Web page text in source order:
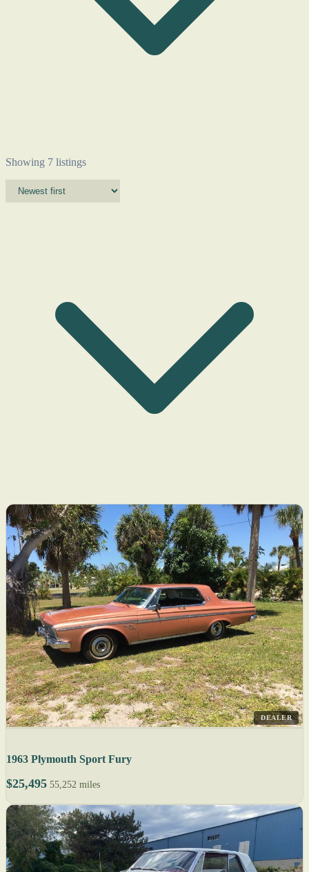
Showing 7 listings
DEALER
1963 Plymouth Sport Fury
$25,495 55,252 miles